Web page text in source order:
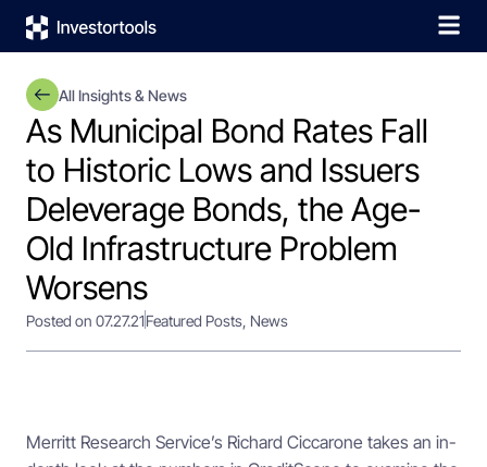
All Insights & News
As Municipal Bond Rates Fall
to Historic Lows and Issuers
Deleverage Bonds, the Age-
Old Infrastructure Problem
Worsens
Posted on 07.27.21Featured Posts, News
Merritt Research Service’s Richard Ciccarone takes an in-